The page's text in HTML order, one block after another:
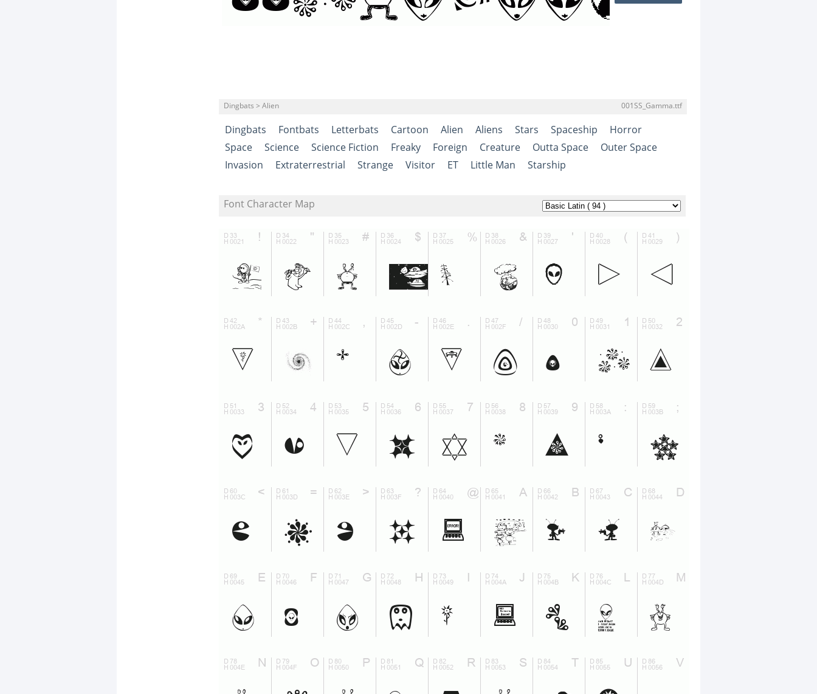
Dingbats > Alien 001SS_Gamma.ttf
Dingbats Fontbats Letterbats Cartoon Alien Aliens Stars Spaceship
Horror
Space
Science Science Fiction Freaky Foreign Creature Outta Space
Outer Space
Invasion
Extraterrestrial Strange Visitor ET Little Man Starship
Font Character Map